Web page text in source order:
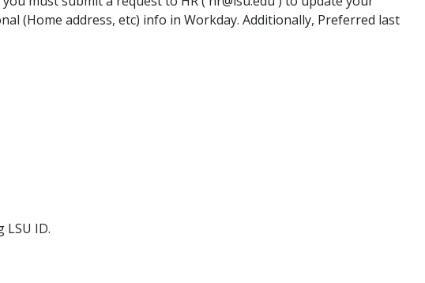
(Home address, etc) info in Workday. Additionally, Preferred last
LSU ID.